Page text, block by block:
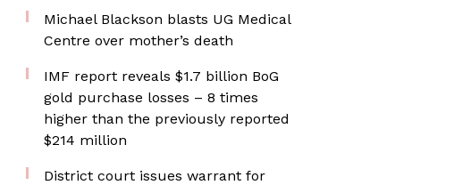
Michael Blackson blasts UG Medical
Centre over mother’s death
IMF report reveals $1.7 billion BoG
gold purchase losses – 8 times
higher than the previously reported
$214 million
District court issues warrant for